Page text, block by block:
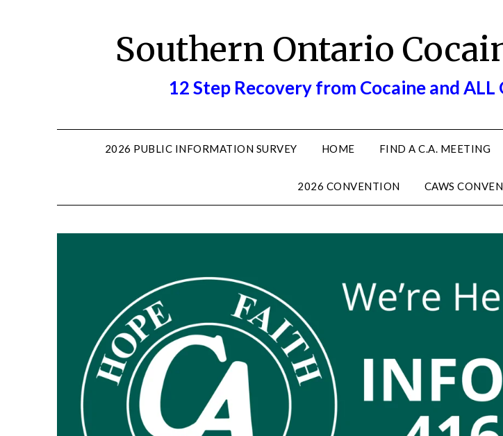
Southern Ontario
12 Step Recovery from Cocaine and
2026 PUBLIC INFORMATION SURVEY HOME FIND A C.A. MEETING
2026 CONVENTION CAWS